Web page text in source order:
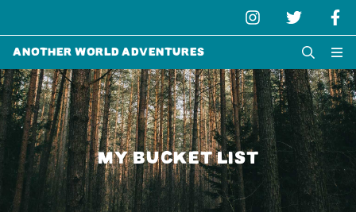
Another World Adventures
MY BUCKET LIST